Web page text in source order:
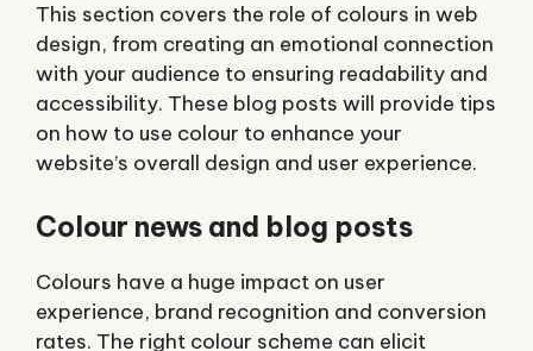
This section covers the role of colours in web
design, from creating an emotional connection
with your audience to ensuring readability and
accessibility. These blog posts will provide tips
on how to use colour to enhance your
website’s overall design and user experience.
Colour news and blog posts
Colours have a huge impact on user
experience, brand recognition and conversion
rates. The right colour scheme can elicit